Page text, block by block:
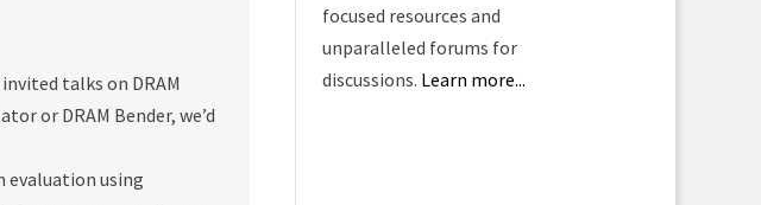
talks on DRAM
or DRAM Bender, we’d
evaluation using
focused resources and
unparalleled forums for
discussions. Learn more...